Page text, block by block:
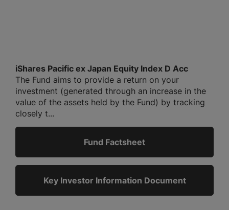
iShares Pacific ex Japan Equity Index D Acc
The Fund aims to provide a return on your
investment (generated through an increase in the
value of the assets held by the Fund) by tracking
closely t...
Fund Factsheet
Key Investor Information Document